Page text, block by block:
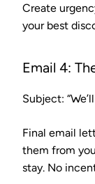
Create
your best
Email 4:
Subject:
Final email
them from
stay. No